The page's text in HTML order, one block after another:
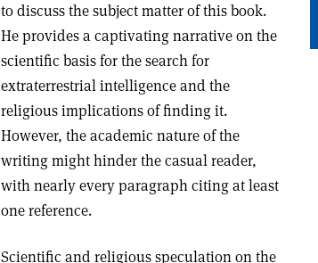
to discuss the subject matter of this book.
He provides a captivating narrative on the
scientific basis for the search for
extraterrestrial intelligence and the
religious implications of finding it.
However, the academic nature of the
writing might hinder the casual reader,
with nearly every paragraph citing at least
one reference.
Scientific and religious speculation on the